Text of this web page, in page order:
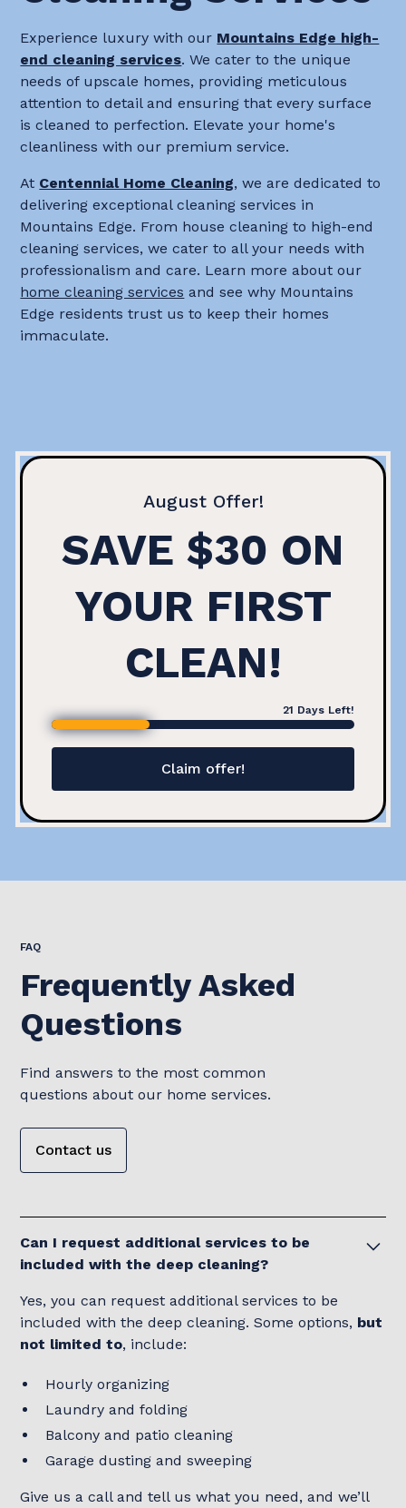
Experience luxury with our Mountains Edge high-
end cleaning services. We cater to the unique
needs of upscale homes, providing meticulous
attention to detail and ensuring that every surface
is cleaned to perfection. Elevate your home's
cleanliness with our premium service.
At Centennial Home Cleaning, we are dedicated to
delivering exceptional cleaning services in
Mountains Edge. From house cleaning to high-end
cleaning services, we cater to all your needs with
professionalism and care. Learn more about our
home cleaning services and see why Mountains
Edge residents trust us to keep their homes
immaculate.
AugustOffer!
SAVE $30 ON
YOUR FIRST
CLEAN!
21 Days Left!
Claim offer!
FAQ
Frequently Asked
Questions
Find answers to the most common
questions about our home services.
Contact us
Can I request additional services to be
included with the deep cleaning?
Yes, you can request additional services to be
included with the deep cleaning. Some options, but
not limited to, include:
Hourly organizing
Laundry and folding
Balcony and patio cleaning
Garage dusting and sweeping
Give us a call and tell us what you need, and we’ll